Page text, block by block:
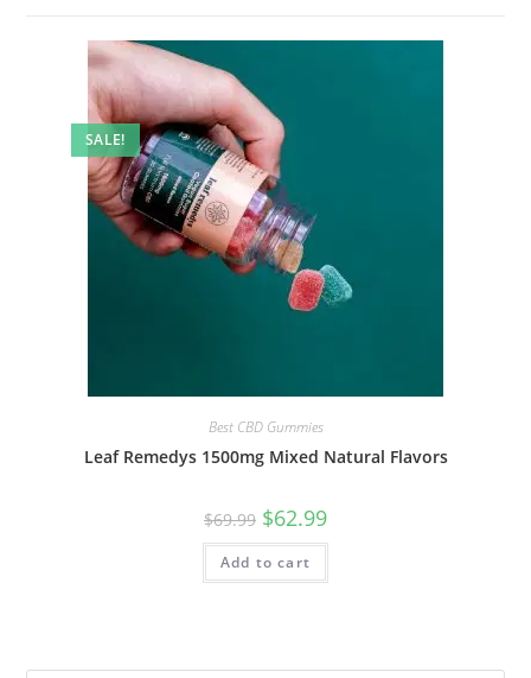
SALE!
Best CBD Gummies
Leaf Remedys 1500mg Mixed Natural Flavors
$69.99 $62.99
Add to cart